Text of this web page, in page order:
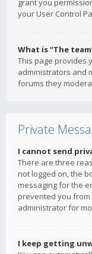
grant you
your User Control
What is “The
This page provides
administrators and
forums they
Private
I cannot send
There are three
not logged on, the
messaging for the
prevented you from
administrator for
I keep getting